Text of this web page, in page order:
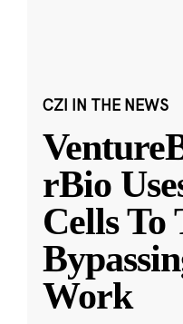
CZI IN THE NEWS
rBio
Cells
Work